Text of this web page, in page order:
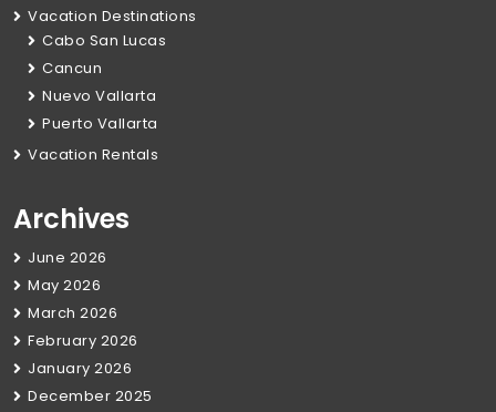
Vacation Destinations
Cabo San Lucas
Cancun
Nuevo Vallarta
Puerto Vallarta
Vacation Rentals
Archives
June 2026
May 2026
March 2026
February 2026
January 2026
December 2025